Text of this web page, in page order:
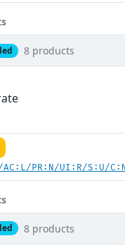
8 products
AC:L/PR:N/UI:R/S:U/
8 products